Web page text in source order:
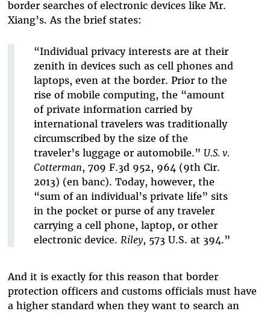
border searches of electronic devices like Mr.
Xiang’s. As the brief states:
“Individual privacy interests are at their
zenith in devices such as cell phones and
laptops, even at the border. Prior to the
rise of mobile computing, the “amount
of private information carried by
international travelers was traditionally
circumscribed by the size of the
traveler’s luggage or automobile.” U.S. v.
Cotterman, 709 F.3d 952, 964 (9th Cir.
2013) (en banc). Today, however, the
“sum of an individual’s private life” sits
in the pocket or purse of any traveler
carrying a cell phone, laptop, or other
electronic device. Riley, 573 U.S. at 394.”
And it is exactly for this reason that border
protection officers and customs officials must have
a higher standard when they want to search an